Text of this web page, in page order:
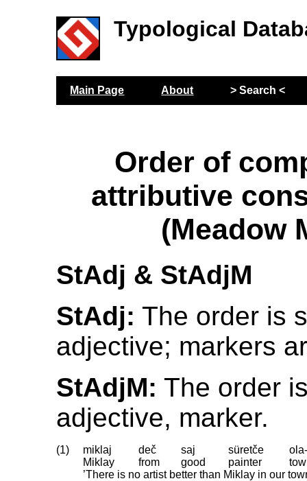
Typological
Main Page About > Search <
Order of
attributive
(Meadow
StAdj & StAdjM
StAdj: The order is
adjective; markers
StAdjM: The order
adjective, marker.
(1) miklaj deč saj süretče
Miklay
from good painter
’There is no artist better than Miklay in our